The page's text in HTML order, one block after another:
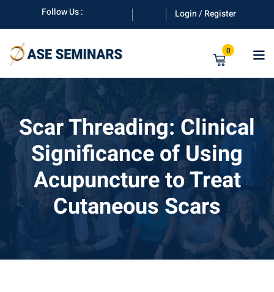
content
Follow Us : Login / Register
0
Scar Threading: Clinical
Significance of Using
Acupuncture to Treat
Cutaneous Scars